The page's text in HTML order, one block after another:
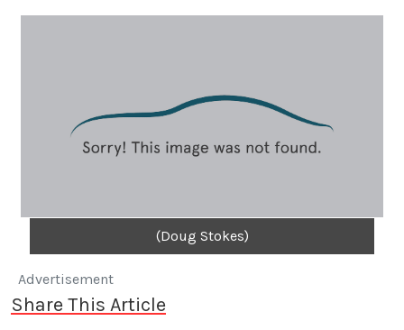
(Doug Stokes)
Advertisement
Share This Article